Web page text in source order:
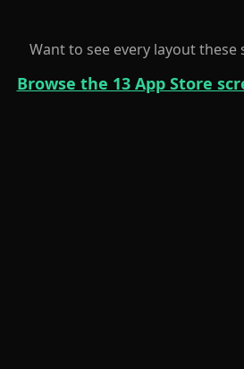
Want to see every layout
Browse the 13 App Store